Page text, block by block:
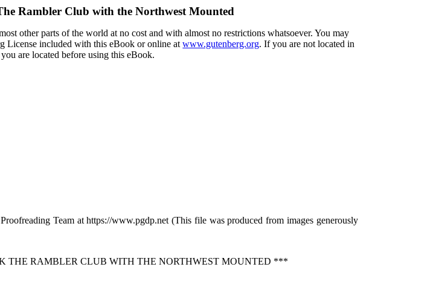
Rambler Club with the Northwest Mounted
other parts of the world at no cost and with almost no restrictions whatsoever. You may
License included with this eBook or online atwww.gutenberg.org. If you are not located in
are located before using this eBook.
Team at https://www.pgdp.net (This file was produced from images generously
THE RAMBLER CLUB WITH THE NORTHWEST MOUNTED ***